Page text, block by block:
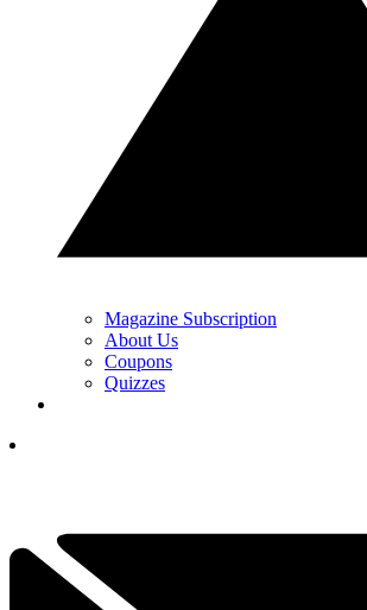
Magazine Subscription
About Us
Coupons
Quizzes